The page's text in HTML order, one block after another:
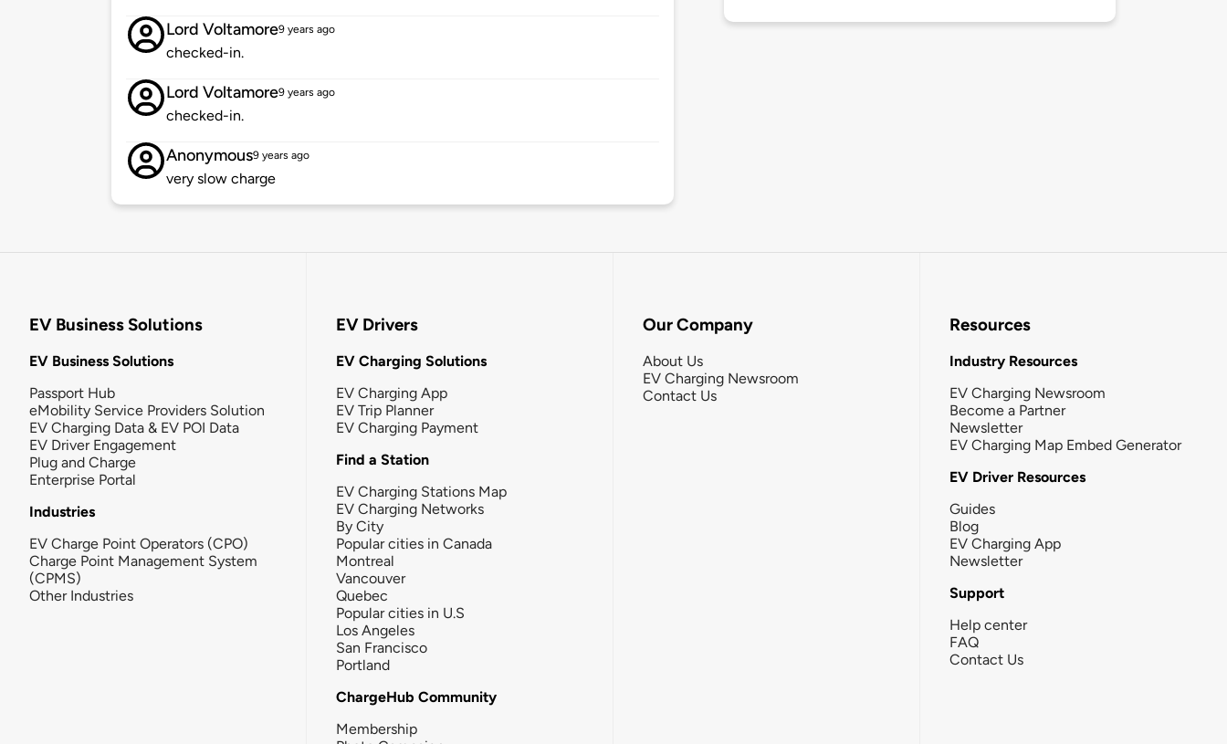
Lord Voltamore9 years ago
checked-in.
Lord Voltamore9 years ago
checked-in.
Anonymous9 years ago
very slow charge
EV Business Solutions
EV Business Solutions
Passport Hub
eMobility Service Providers Solution
EV Charging Data & EV POI Data
EV Driver Engagement
Plug and Charge
Enterprise Portal
Industries
EV Charge Point Operators (CPO)
Charge Point Management System
(CPMS)
Other Industries
EV Drivers
EV Charging Solutions
EV Charging App
EV Trip Planner
EV Charging Payment
Find a Station
EV Charging Stations Map
EV Charging Networks
By City
Popular cities in Canada
Montreal
Vancouver
Quebec
Popular cities in U.S
Los Angeles
San Francisco
Portland
ChargeHub Community
Membership
Our Company
About Us
EV Charging Newsroom
Contact Us
Resources
Industry Resources
EV Charging Newsroom
Become a Partner
Newsletter
EV Charging Map Embed Generator
EV Driver Resources
Guides
Blog
EV Charging App
Newsletter
Support
Help center
FAQ
Contact Us